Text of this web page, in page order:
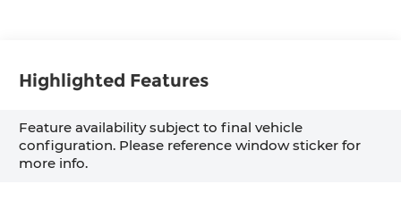
Highlighted Features
Feature availability subject to final vehicle
configuration. Please reference window sticker for
more info.